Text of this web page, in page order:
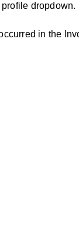
dropdown.
in the